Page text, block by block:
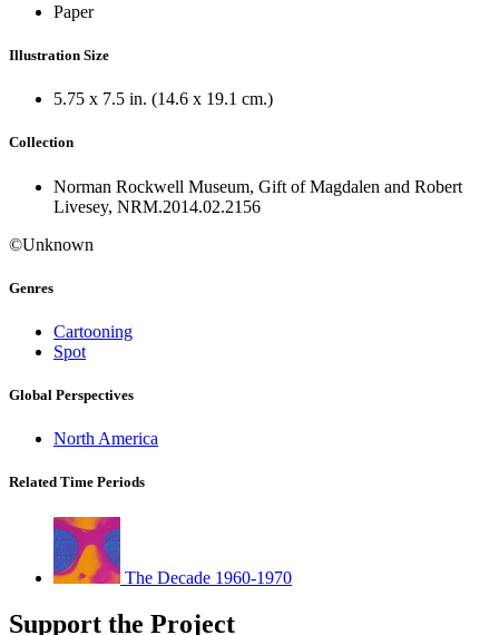
Paper
Illustration Size
5.75 x 7.5 in. (14.6 x 19.1 cm.)
Collection
Norman Rockwell Museum, Gift of Magdalen and Robert
Livesey, NRM.2014.02.2156
©Unknown
Genres
Cartooning
Spot
Global Perspectives
North America
Related Time Periods
The Decade 1960-1970
Support the Project